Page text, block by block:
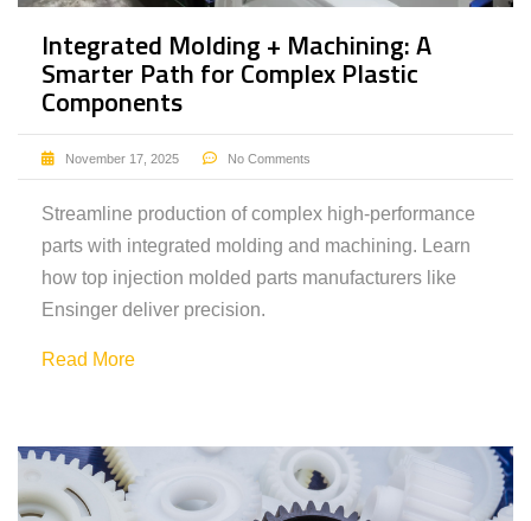
Integrated Molding + Machining: A
Smarter Path for Complex Plastic
Components
November 17, 2025 No Comments
Streamline production of complex high-performance
parts with integrated molding and machining. Learn
how top injection molded parts manufacturers like
Ensinger deliver precision.
Read More